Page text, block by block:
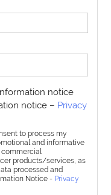
notice
notice – Privacy
to process my
and informative
commercial
products/services, as
processed and
Notice - Privacy